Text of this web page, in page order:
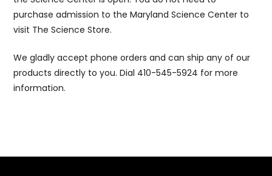
purchase admission to the Maryland Science Center to
visit The Science Store.
We gladly accept phone orders and can ship any of our
products directly to you. Dial 410-545-5924 for more
information.